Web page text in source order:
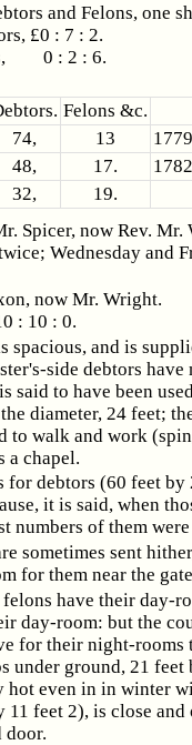
and Felons, one
£0 : 7 : 2.
: 2 : 6.
Felons &c.
74, 13
48, 17.
32,
19.
Spicer, now Rev. Mr.
Wednesday and
now Mr. Wright.
: 10 : 0.
spacious, and is
side debtors
said to have been
diameter, 24 feet;
to walk and work
a chapel.
for debtors (60 feet
it is said, when
numbers of them
sometimes sent
for them near the
have their day-
day-room: but the
for their night-
under ground, 21
hot even in in winter
11 feet 2), is close
door.